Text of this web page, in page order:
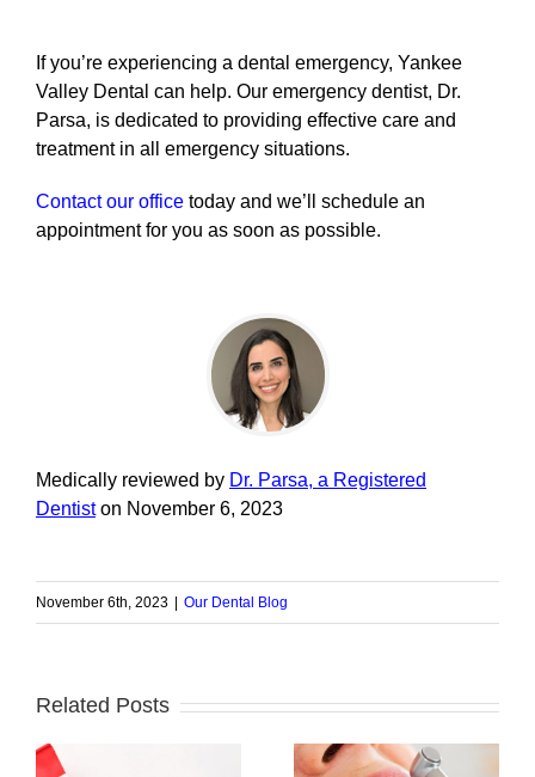
If you’re experiencing a dental emergency, Yankee
Valley Dental can help. Our emergency dentist, Dr.
Parsa, is dedicated to providing effective care and
treatment in all emergency situations.
Contact our office today and we’ll schedule an
appointment for you as soon as possible.
Medically reviewed by Dr. Parsa, a Registered
Dentiston November 6, 2023
November 6th, 2023 Our Dental Blog
Related Posts